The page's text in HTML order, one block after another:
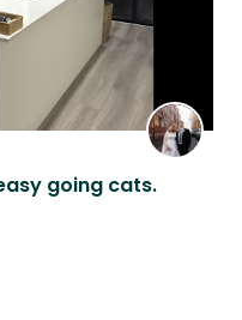
going cats.